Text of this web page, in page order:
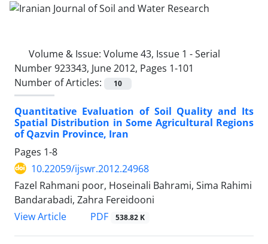
Volume & Issue: Volume 43, Issue 1 - Serial
Number 923343, June 2012, Pages 1-101
Number of Articles:
10
Quantitative Evaluation of Soil Quality and Its
Spatial Distribution in Some Agricultural Regions
of Qazvin Province, Iran
Pages 1-8
10.22059/ijswr.2012.24968
Fazel Rahmani poor, Hoseinali Bahrami, Sima Rahimi
Bandarabadi, Zahra Fereidooni
View Article
PDF 538.82 K